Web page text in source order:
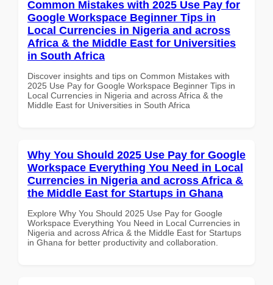
Common Mistakes with 2025 Use Pay for
Google Workspace Beginner Tips in
Local Currencies in Nigeria and across
Africa & the Middle East for Universities
in South Africa
Discover insights and tips on Common Mistakes with
2025 Use Pay for Google Workspace Beginner Tips in
Local Currencies in Nigeria and across Africa & the
Middle East for Universities in South Africa
Why You Should 2025 Use Pay for Google
Workspace Everything You Need in Local
Currencies in Nigeria and across Africa &
the Middle East for Startups in Ghana
Explore Why You Should 2025 Use Pay for Google
Workspace Everything You Need in Local Currencies in
Nigeria and across Africa & the Middle East for Startups
in Ghana for better productivity and collaboration.